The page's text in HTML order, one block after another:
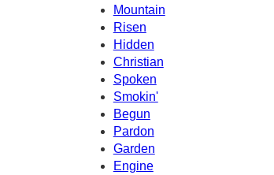
Mountain
Risen
Hidden
Christian
Spoken
Smokin'
Begun
Pardon
Garden
Engine